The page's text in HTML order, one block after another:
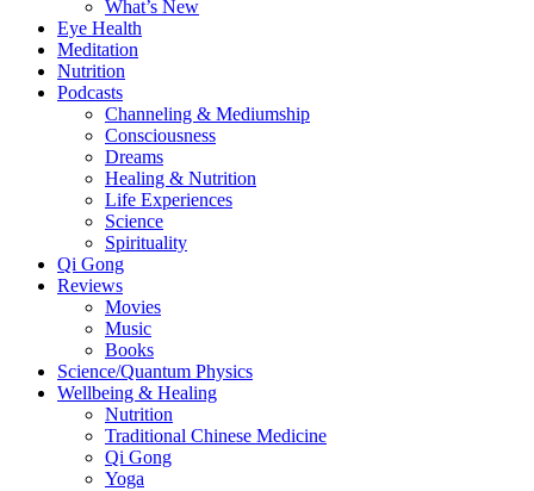
What’s New
Eye Health
Meditation
Nutrition
Podcasts
Channeling & Mediumship
Consciousness
Dreams
Healing & Nutrition
Life Experiences
Science
Spirituality
Qi Gong
Reviews
Movies
Music
Books
Science/Quantum Physics
Wellbeing & Healing
Nutrition
Traditional Chinese Medicine
Qi Gong
Yoga